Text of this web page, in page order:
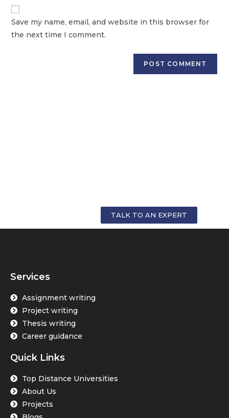
Save my name, email, and website in this browser for
the next time I comment.
TALK TO AN EXPERT
Services
Assignment writing
Project writing
Thesis writing
Career guidance
Quick Links
Top Distance Universities
About Us
Projects